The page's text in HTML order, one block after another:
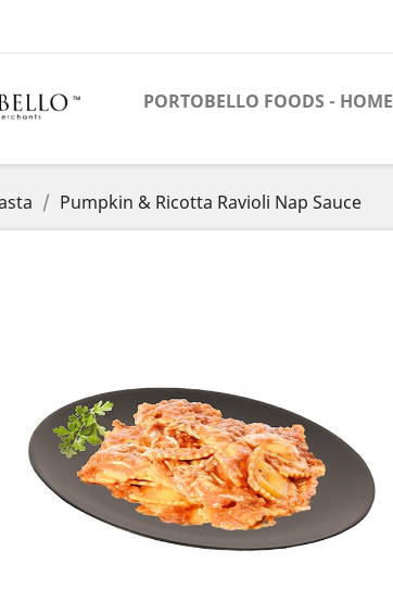
PORTOBELLO FOODS - HOME
Pumpkin & Ricotta Ravioli Nap Sauce